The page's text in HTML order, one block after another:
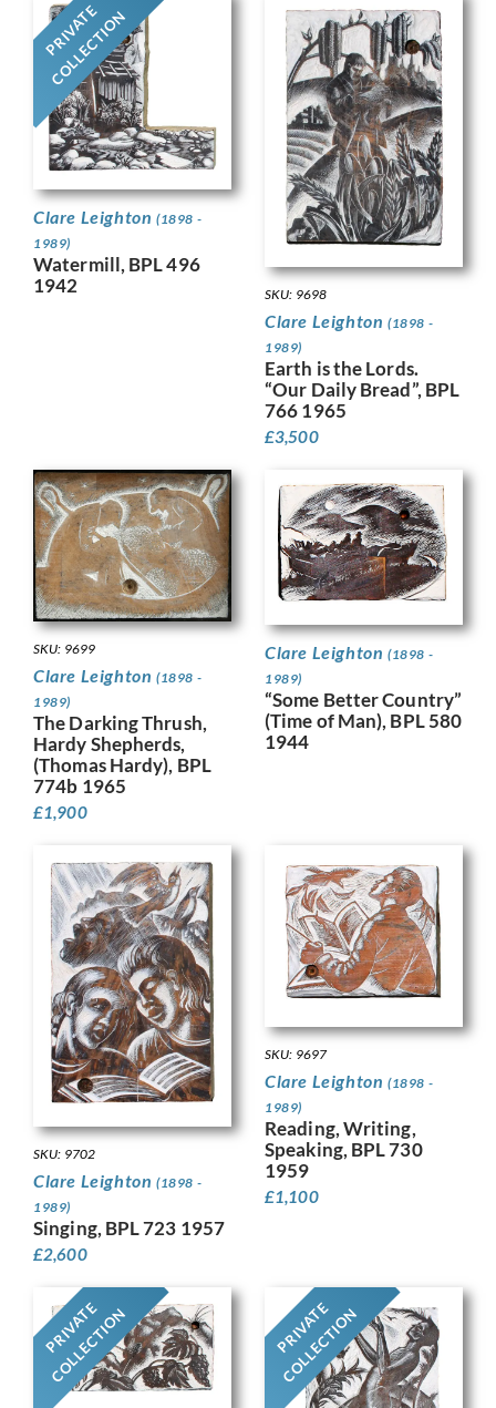
PRIVATE
COLLECTION
Clare Leighton (1898 -
1989)
Watermill, BPL 496
1942
SKU: 9698
Clare Leighton (1898 -
1989)
Earth is the Lords.
“Our Daily Bread”, BPL
766 1965
£3,500
SKU: 9699
Clare Leighton (1898 -
1989)
The Darking Thrush,
Hardy Shepherds,
(Thomas Hardy), BPL
774b 1965
£1,900
Clare Leighton (1898 -
1989)
“Some Better Country”
(Time of Man), BPL 580
1944
SKU: 9702
Clare Leighton (1898 -
1989)
Singing, BPL 723 1957
£2,600
SKU: 9697
Clare Leighton (1898 -
1989)
Reading, Writing,
Speaking, BPL 730
1959
£1,100
PRIVATE
COLLECTION PRIVATE
COLLECTION